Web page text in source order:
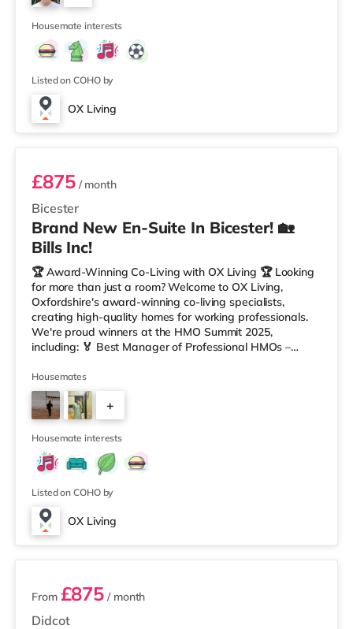
– Oxfordshire When you rent with OX Living, you're
joining a professionally managed, fr
5
Housemate interests
Listed on COHO by
OX Living
Room 3
Bicester
£875/ month
Brand New En-Suite In Bicester! 🏡
Bills Inc!
🏆 Award-Winning Co-Living with OX Living 🏆 Looking
for more than just a room? Welcome to OX Living,
Oxfordshire's award-winning co-living specialists,
creating high-quality homes for working professionals.
We're proud winners at the HMO Summit 2025,
including: 🏅 Best Manager of Professional HMOs –
Manager of the Year (Tenant Choice) – Highly
Commended 🏅 Best Residential to HMO Conversion –
Highly Commended 🏅 Best Investor (Regional Winner)
– Oxfordshire When you rent with OX Living, you're
joining a professionally managed, fr
Housemates
+
5
Housemate interests
Listed on COHO by
OX Living
2 rooms available
Didcot
From £875 / month